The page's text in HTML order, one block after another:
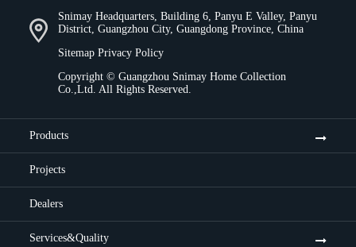
Snimay Headquarters, Building 6, Panyu E Valley, Panyu
District, Guangzhou City, Guangdong Province, China
Sitemap Privacy Policy
Copyright © Guangzhou Snimay Home Collection
Co.,Ltd. All Rights Reserved.
Products
Projects
Dealers
Services&Quality